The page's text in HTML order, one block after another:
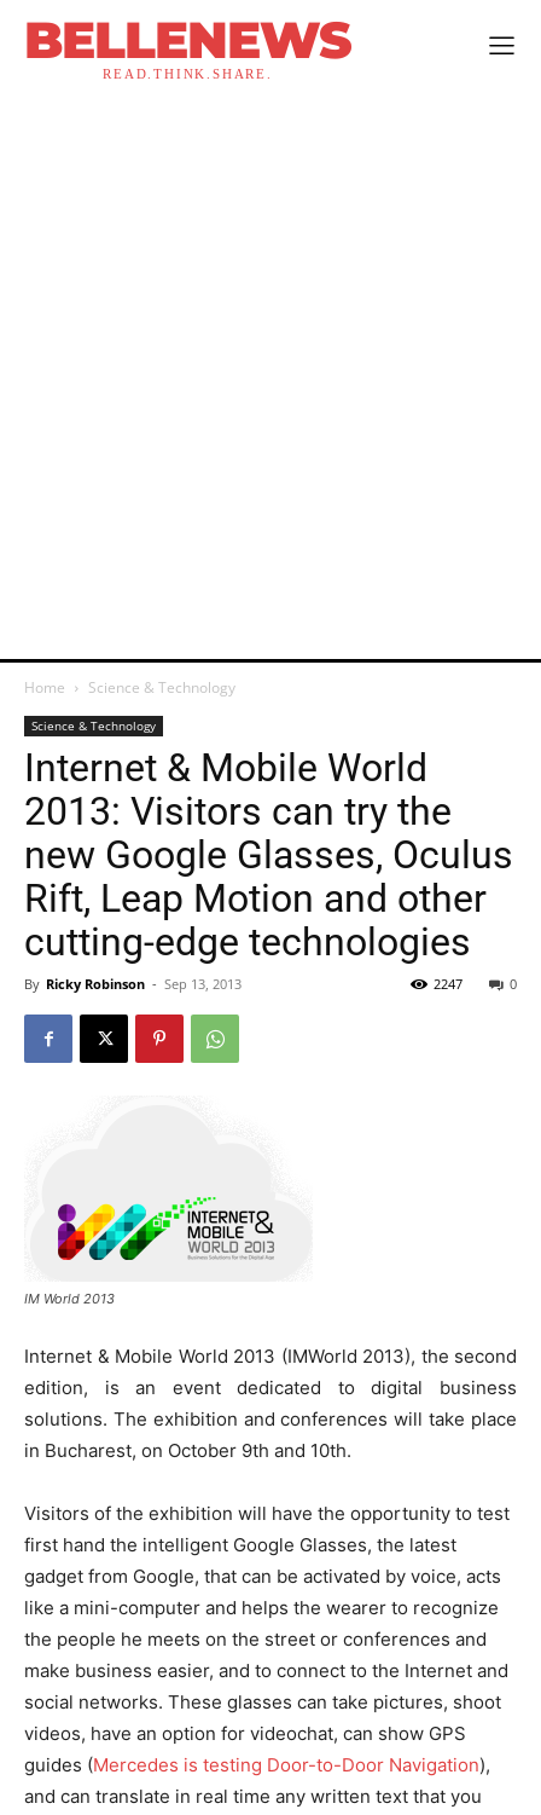
BELLENEWS
READ.THINK.SHARE.
Home Science & Technology
Science & Technology
Internet & Mobile World
2013: Visitors can try the
new Google Glasses, Oculus
Rift, Leap Motion and other
cutting-edge technologies
By Ricky Robinson - Sep 13, 2013 0
2247
IM World 2013
Internet & Mobile World 2013 (IMWorld 2013), the second
edition, is an event dedicated to digital business
solutions. The exhibition and conferences will take place
in Bucharest, on October 9th and 10th.
Visitors of the exhibition will have the opportunity to test
first hand the intelligent Google Glasses, the latest
gadget from Google, that can be activated by voice, acts
like a mini-computer and helps the wearer to recognize
the people he meets on the street or conferences and
make business easier, and to connect to the Internet and
social networks. These glasses can take pictures, shoot
videos, have an option for videochat, can show GPS
guides (Mercedes is testing Door-to-Door Navigation),
and can translate in real time any written text that you